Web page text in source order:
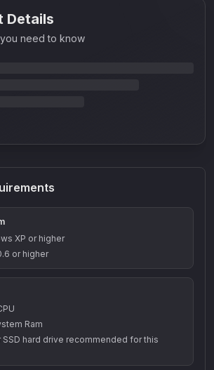
Details
need to know
XP or higher
or higher
Ram
SSD hard drive recommended for this